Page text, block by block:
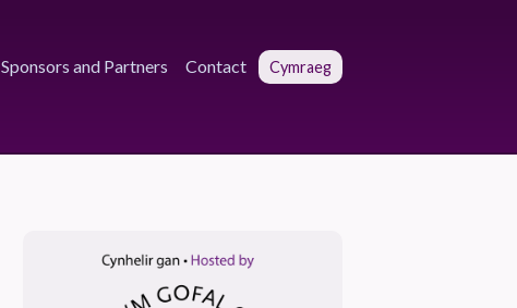
Sponsors and Partners Contact Cymraeg